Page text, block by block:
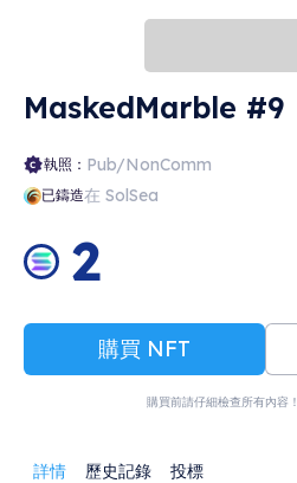
MaskedMarble #9
執照： Pub/NonComm
已鑄造在 SolSea
2
購買 NFT
購買前請仔細檢查所有內容！
詳情 歷史記錄 投標